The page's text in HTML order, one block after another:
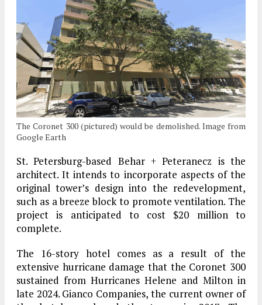
The Coronet 300 (pictured) would be demolished. Image from
Google Earth
St. Petersburg-based Behar + Peteranecz is the
architect. It intends to incorporate aspects of the
original tower’s design into the redevelopment,
such as a breeze block to promote ventilation. The
project is anticipated to cost $20 million to
complete.
The 16-story hotel comes as a result of the
extensive hurricane damage that the Coronet 300
sustained from Hurricanes Helene and Milton in
late 2024. Gianco Companies, the current owner of